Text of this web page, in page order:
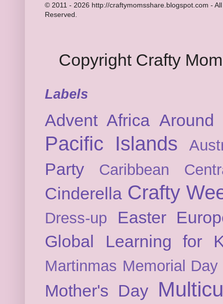
© 2011 - 2026 http://craftymomsshare.blogspot.com -
Reserved.
Copyright Crafty
Labels
Advent Africa
Pacific Islands
Party Caribbean
Cinderella Crafty
Dress-up Easter
Global Learning for
Martinmas Memorial Day
Mother's Day